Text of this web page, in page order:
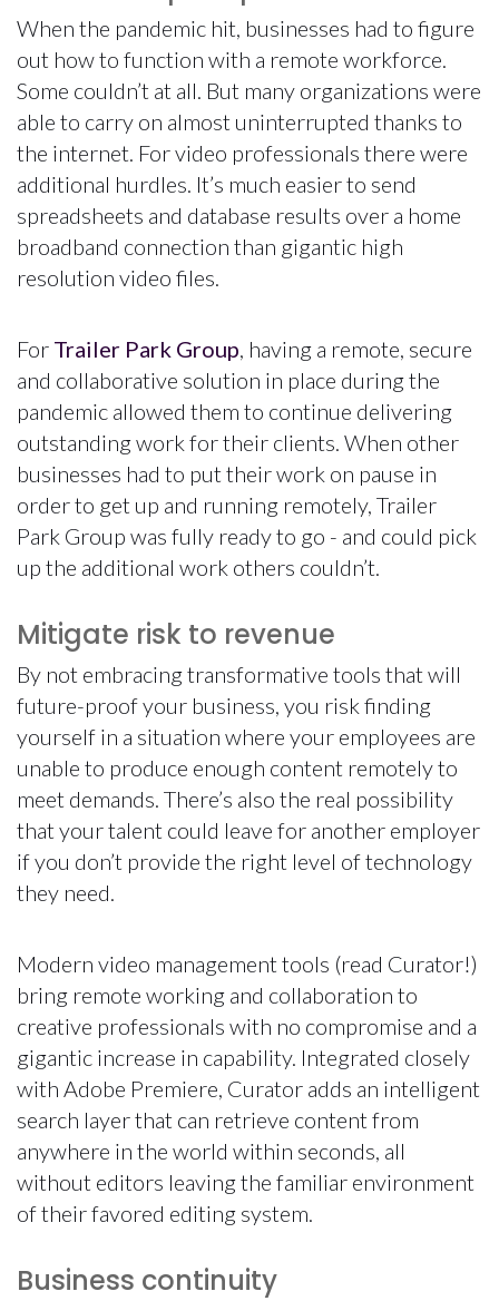
When the pandemic hit, businesses had to figure
out how to function with a remote workforce.
Some couldn’t at all. But many organizations were
able to carry on almost uninterrupted thanks to
the internet. For video professionals there were
additional hurdles. It’s much easier to send
spreadsheets and database results over a home
broadband connection than gigantic high
resolution video files.
For Trailer Park Group, having a remote, secure
and collaborative solution in place during the
pandemic allowed them to continue delivering
outstanding work for their clients. When other
businesses had to put their work on pause in
order to get up and running remotely, Trailer
Park Group was fully ready to go - and could pick
up the additional work others couldn’t.
Mitigate risk to revenue
By not embracing transformative tools that will
future-proof your business, you risk finding
yourself in a situation where your employees are
unable to produce enough content remotely to
meet demands. There’s also the real possibility
that your talent could leave for another employer
if you don’t provide the right level of technology
they need.
Modern video management tools (read Curator!)
bring remote working and collaboration to
creative professionals with no compromise and a
gigantic increase in capability. Integrated closely
with Adobe Premiere, Curator adds an intelligent
search layer that can retrieve content from
anywhere in the world within seconds, all
without editors leaving the familiar environment
of their favored editing system.
Business continuity